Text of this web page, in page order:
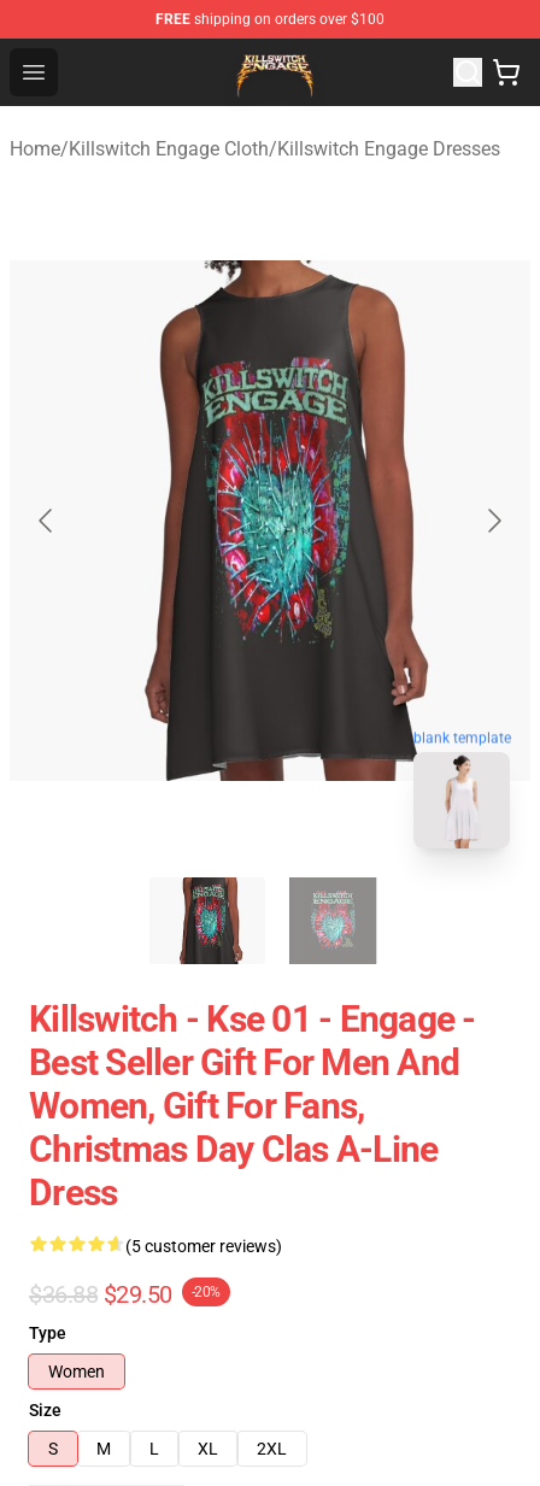
FREE shipping on orders over $100
Open menu
Killswitch Engage Shop - Official Killswitch Engage
Home/Killswitch Engage Cloth/Killswitch Engage Dresses
blank template
Killswitch - Kse 01 - Engage -
Best Seller Gift For Men And
Women, Gift For Fans,
Christmas Day Clas A-Line
Dress
(5 customer reviews)
$36.88 $29.50 -20%
Type
Women
Size
S
M L XL 2XL